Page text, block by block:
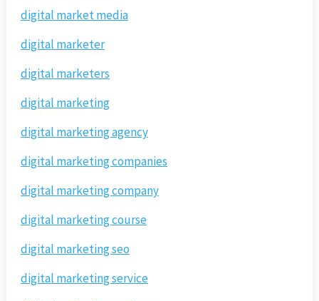
digital market media
digital marketer
digital marketers
digital marketing
digital marketing agency
digital marketing companies
digital marketing company
digital marketing course
digital marketing seo
digital marketing service